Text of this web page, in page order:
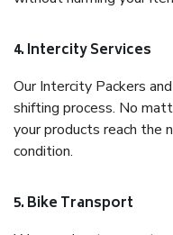
4. Intercity Services
Our Intercity Packers
shifting process. No
your products reach the
condition.
5. Bike Transport